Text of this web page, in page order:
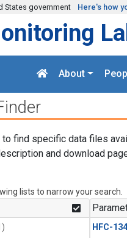
States government Here's how
About
find specific data files
and download
lists to narrow your search.
HFC-